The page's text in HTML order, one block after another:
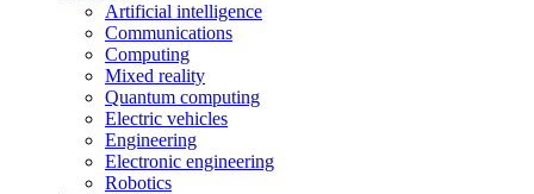
Artificial intelligence
Communications
Computing
Mixed reality
Quantum computing
Electric vehicles
Engineering
Electronic engineering
Robotics